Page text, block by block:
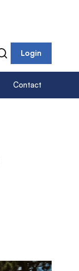
Login
Contact